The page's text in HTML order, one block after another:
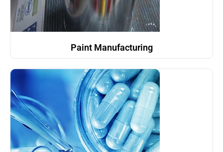
Paint Manufacturing